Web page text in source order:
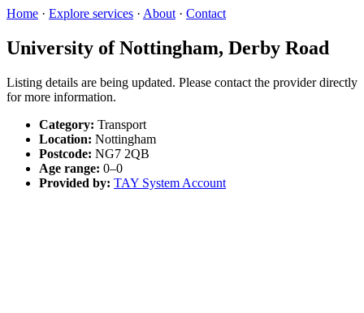
Home · Explore services · About · Contact
University of Nottingham, Derby Road
Listing details are being updated. Please contact the provider directly
for more information.
Category: Transport
Location: Nottingham
Postcode: NG7 2QB
Age range: 0–0
Provided by: TAY System Account